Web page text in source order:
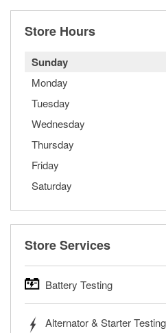
Store Hours
Sunday
Monday
Tuesday
Wednesday
Thursday
Friday
Saturday
Store Services
Battery Testing
trucks, SUVs, commercial and
Alternator & Starter Testing